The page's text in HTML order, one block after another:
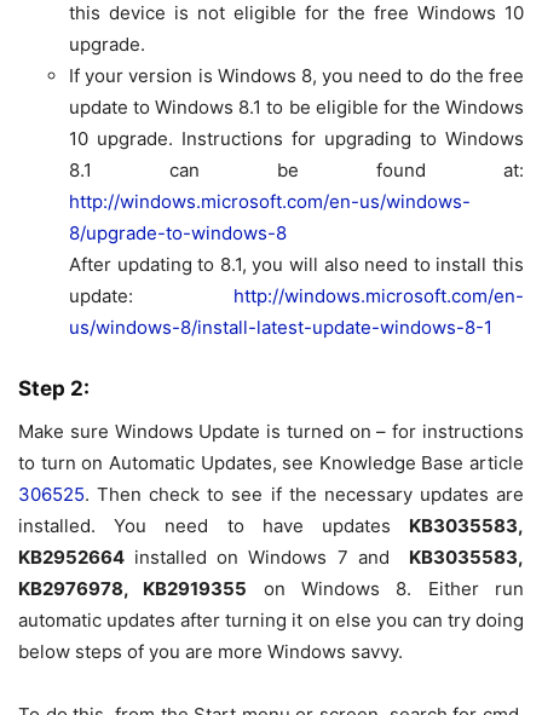
this device is not eligible for the free Windows 10
upgrade.
If your version is Windows 8, you need to do the free
update to Windows 8.1 to be eligible for the Windows
10 upgrade. Instructions for upgrading to Windows
8.1 can be found at:
http://windows.microsoft.com/en-us/windows-
8/upgrade-to-windows-8
After updating to 8.1, you will also need to install this
update: http://windows.microsoft.com/en-
us/windows-8/install-latest-update-windows-8-1
Step 2:
Make sure Windows Update is turned on – for instructions
to turn on Automatic Updates, see Knowledge Base article
306525. Then check to see if the necessary updates are
installed. You need to have updates KB3035583,
KB2952664 installed on Windows 7 and KB3035583,
KB2976978, KB2919355 on Windows 8. Either run
automatic updates after turning it on else you can try doing
below steps of you are more Windows savvy.